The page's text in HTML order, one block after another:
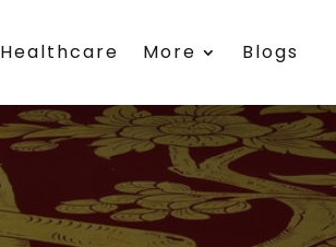
Healthcare More Blogs